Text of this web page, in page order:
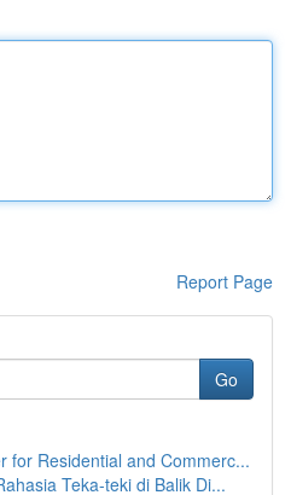
Report Page
Go
for Residential and Commerc...
Teka-teki di Balik Di...